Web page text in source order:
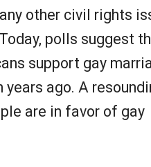
other civil rights
polls suggest
support gay
years ago. A
are in favor of gay